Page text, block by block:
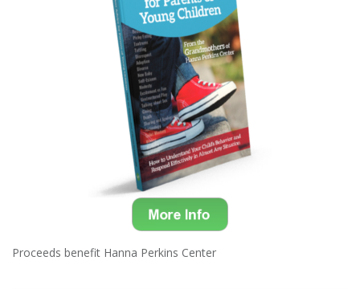
Proceeds benefit Hanna Perkins Center